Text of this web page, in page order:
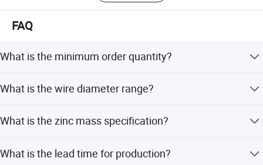
FAQ
What is the minimum order quantity?
What is the wire diameter range?
What is the zinc mass specification?
What is the lead time for production?